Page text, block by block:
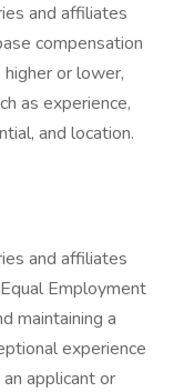
and affiliates
compensation
or lower,
as experience,
and location.
and affiliates
Employment
maintaining a
experience
applicant or